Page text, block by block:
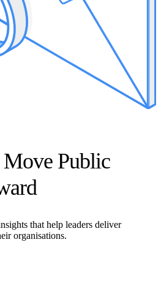
Public
that help leaders deliver
organisations.